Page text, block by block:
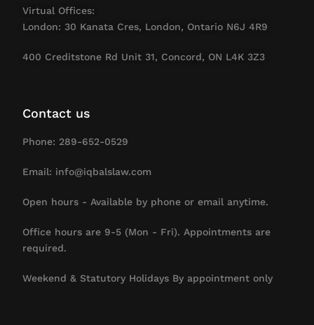
Virtual Offices:
London: 30 Kanata Cres, London, Ontario N6J 4R9
400 Creditstone Rd Unit 31, Concord, ON L4K 3Z3
Contact us
Phone: 289-652-0529
Email: info@iqbalslaw.com
Open hours - Available by phone or email anytime.
Office hours are 9-5 (Mon - Fri). Appointments are
required.
Weekend & Statutory Holidays By appointment only